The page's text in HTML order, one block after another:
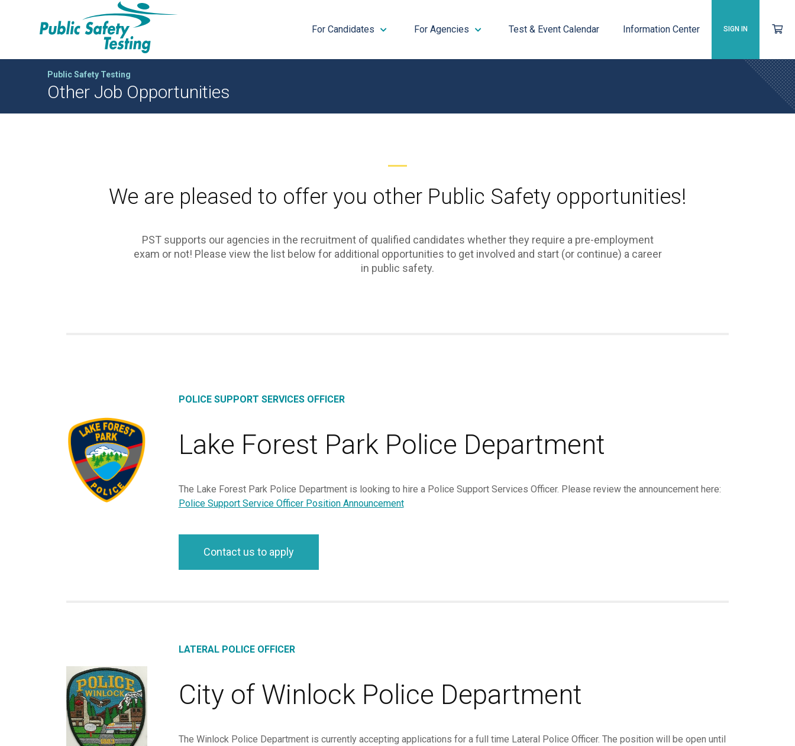
SIGN IN
For Candidates For Agencies Test & Event Calendar Information Center
Public Safety Testing
Other Job Opportunities
We are pleased to offer you other Public Safety opportunities!
PST supports our agencies in the recruitment of qualified candidates whether they require a pre-employment
exam or not! Please view the list below for additional opportunities to get involved and start (or continue) a career
in public safety.
POLICE SUPPORT SERVICES OFFICER
Lake Forest Park Police Department
The Lake Forest Park Police Department is looking to hire a Police Support Services Officer. Please review the announcement here:
Police Support Service Officer Position Announcement
Contact us to apply
LATERAL POLICE OFFICER
City of Winlock Police Department
The Winlock Police Department is currently accepting applications for a full time Lateral Police Officer. The position will be open until